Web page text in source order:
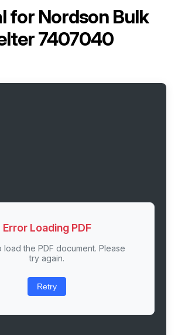
for Nordson Bulk
7407040
Error Loading PDF
load the PDF document. Please
try again.
Retry